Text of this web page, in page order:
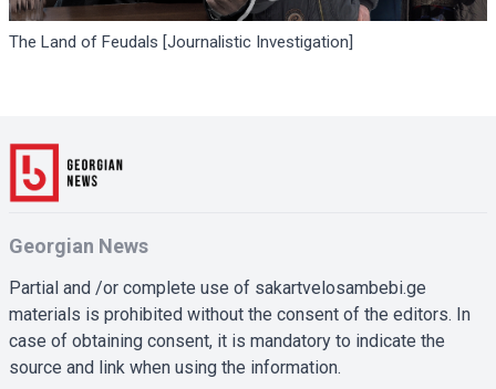
The Land of Feudals [Journalistic Investigation]
Georgian News
Partial and /or complete use of sakartvelosambebi.ge
materials is prohibited without the consent of the editors. In
case of obtaining consent, it is mandatory to indicate the
source and link when using the information.